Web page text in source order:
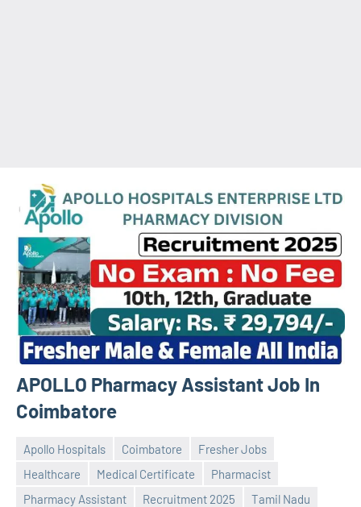
APOLLO Pharmacy Assistant Job In
Coimbatore
Apollo Hospitals Coimbatore
Fresher Jobs
Healthcare
Medical Certificate
Pharmacist
Pharmacy Assistant
Recruitment 2025
Tamil Nadu